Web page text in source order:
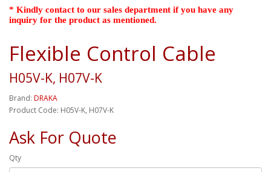
* Kindly contact to our sales department if you have any
inquiry for the product as mentioned.
Flexible Control Cable
H05V-K, H07V-K
Brand: DRAKA
Product Code: H05V-K, H07V-K
Ask For Quote
Qty